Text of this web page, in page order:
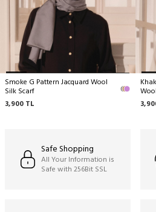
Smoke G Pattern Jacquard Wool
Silk Scarf
3,900 TL
Safe Shopping
All Your Information is
Safe with 256Bit SSL